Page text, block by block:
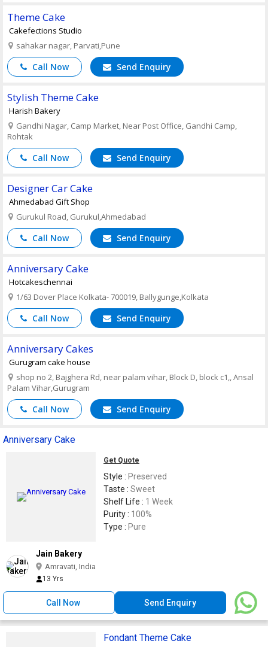
Theme Cake
Cakefections Studio
sahakar nagar, Parvati,Pune
Call Now Send Enquiry
Stylish Theme Cake
Harish Bakery
Gandhi Nagar, Camp Market, Near Post Office, Gandhi Camp,
Rohtak
Call Now Send Enquiry
Designer Car Cake
Ahmedabad Gift Shop
Gurukul Road, Gurukul,Ahmedabad
Call Now Send Enquiry
Anniversary Cake
Hotcakeschennai
1/63 Dover Place Kolkata- 700019, Ballygunge,Kolkata
Call Now Send Enquiry
Anniversary Cakes
Gurugram cake house
shop no 2, Bajghera Rd, near palam vihar, Block D, block c1,, Ansal
Palam Vihar,Gurugram
Call Now Send Enquiry
Anniversary Cake
Get Quote
Style : Preserved
Taste : Sweet
Shelf Life : 1 Week
Purity : 100%
Type : Pure
Jain Bakery
Amravati, India
13 Yrs
Call Now Send Enquiry
Fondant Theme Cake